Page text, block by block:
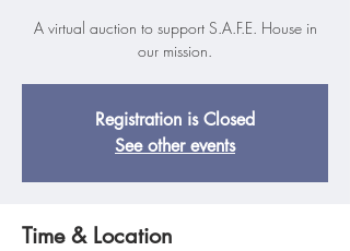
A virtual auction to support S.A.F.E. House in
our mission.
Registration is Closed
See other events
Time & Location